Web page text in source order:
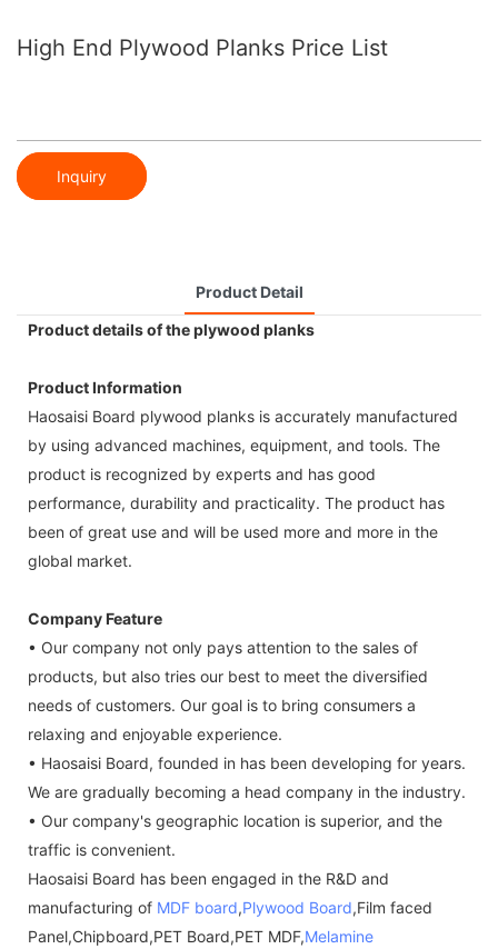
High End Plywood Planks Price List
Inquiry
Product Detail
Product details of the plywood planks
Product Information
Haosaisi Board plywood planks is accurately manufactured
by using advanced machines, equipment, and tools. The
product is recognized by experts and has good
performance, durability and practicality. The product has
been of great use and will be used more and more in the
global market.
Company Feature
• Our company not only pays attention to the sales of
products, but also tries our best to meet the diversified
needs of customers. Our goal is to bring consumers a
relaxing and enjoyable experience.
• Haosaisi Board, founded in has been developing for years.
We are gradually becoming a head company in the industry.
• Our company's geographic location is superior, and the
traffic is convenient.
Haosaisi Board has been engaged in the R&D and
manufacturing of MDF board,Plywood Board,Film faced
Panel,Chipboard,PET Board,PET MDF,Melamine